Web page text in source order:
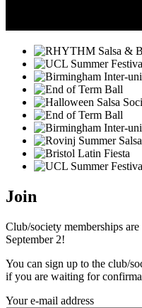
Join
Club/society memberships
September 2!
You can sign up to the club/
if you are waiting for
Your e-mail address